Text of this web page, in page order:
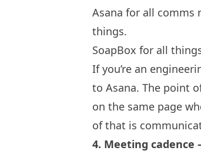
Asana for all comms
things.
SoapBox for all
If you’re an
to Asana. The point
on the same page
of that is
4. Meeting cadence